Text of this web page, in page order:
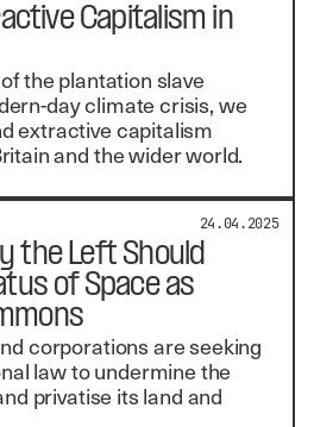
Capitalism in
the plantation slave
day climate crisis, we
extractive capitalism
and the wider world.
24.04.2025
the Left Should
of Space as
corporations are seeking
law to undermine the
privatise its land and